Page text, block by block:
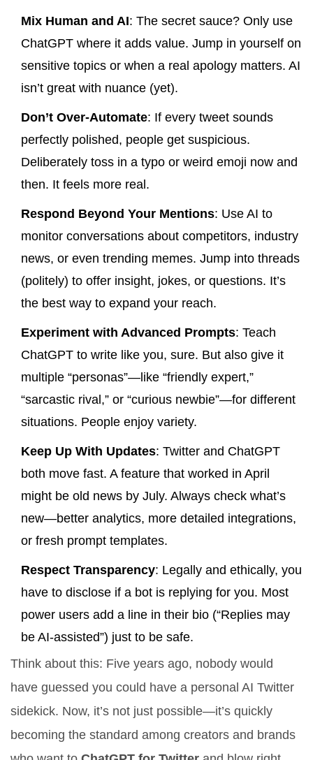
Mix Human and AI: The secret sauce? Only use
ChatGPT where it adds value. Jump in yourself on
sensitive topics or when a real apology matters. AI
isn’t great with nuance (yet).
Don’t Over-Automate: If every tweet sounds
perfectly polished, people get suspicious.
Deliberately toss in a typo or weird emoji now and
then. It feels more real.
Respond Beyond Your Mentions: Use AI to
monitor conversations about competitors, industry
news, or even trending memes. Jump into threads
(politely) to offer insight, jokes, or questions. It’s
the best way to expand your reach.
Experiment with Advanced Prompts: Teach
ChatGPT to write like you, sure. But also give it
multiple “personas”—like “friendly expert,”
“sarcastic rival,” or “curious newbie”—for different
situations. People enjoy variety.
Keep Up With Updates: Twitter and ChatGPT
both move fast. A feature that worked in April
might be old news by July. Always check what’s
new—better analytics, more detailed integrations,
or fresh prompt templates.
Respect Transparency: Legally and ethically, you
have to disclose if a bot is replying for you. Most
power users add a line in their bio (“Replies may
be AI-assisted”) just to be safe.
Think about this: Five years ago, nobody would
have guessed you could have a personal AI Twitter
sidekick. Now, it’s not just possible—it’s quickly
becoming the standard among creators and brands